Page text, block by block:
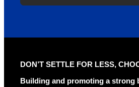
n
a
DON’T SETTLE FOR LESS,
Building and promoting a strong